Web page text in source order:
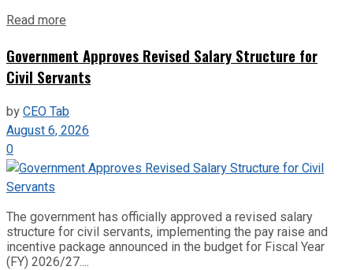
Read more
Government Approves Revised Salary Structure for
Civil Servants
byCEO Tab
August 6, 2026
0
The government has officially approved a revised salary
structure for civil servants, implementing the pay raise and
incentive package announced in the budget for Fiscal Year
(FY) 2026/27....